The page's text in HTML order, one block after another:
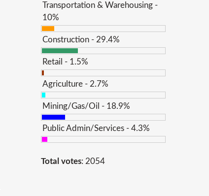
Transportation & Warehousing -
10%
Construction - 29.4%
Retail - 1.5%
Agriculture - 2.7%
Mining/Gas/Oil - 18.9%
Public Admin/Services - 4.3%
Total votes: 2054